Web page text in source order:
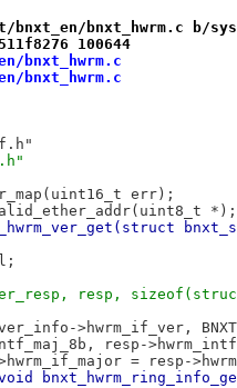
bnxt_hwrm.c b/
100644
bnxt_hwrm.c
bnxt_hwrm.c
err);
*);
>ver_resp, resp,
>hwrm_if_ver,
resp-
= resp-
void